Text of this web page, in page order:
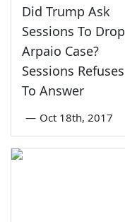
Did Trump Ask
Sessions To Drop
Arpaio Case?
Sessions Refuses
To Answer
— Oct 18th, 2017